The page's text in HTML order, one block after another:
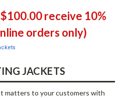
receive 10%
orders only)
JACKETS
matters to your customers with